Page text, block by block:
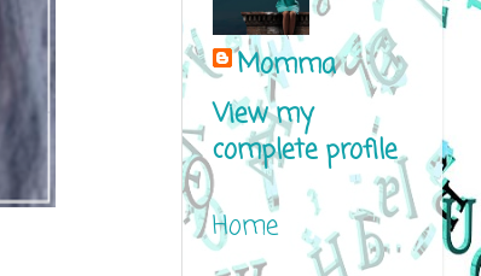
Momma
View my
complete profile
Home